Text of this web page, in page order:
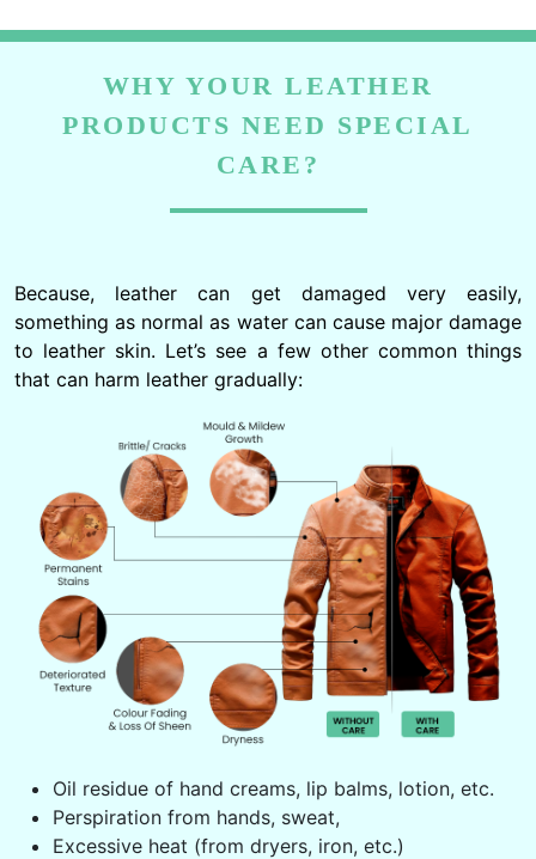
WHY YOUR LEATHER
PRODUCTS NEED SPECIAL
CARE?
Because, leather can get damaged very easily,
something as normal as water can cause major damage
to leather skin. Let’s see a few other common things
that can harm leather gradually:
Oil residue of hand creams, lip balms, lotion, etc.
Perspiration from hands, sweat,
Excessive heat (from dryers, iron, etc.)